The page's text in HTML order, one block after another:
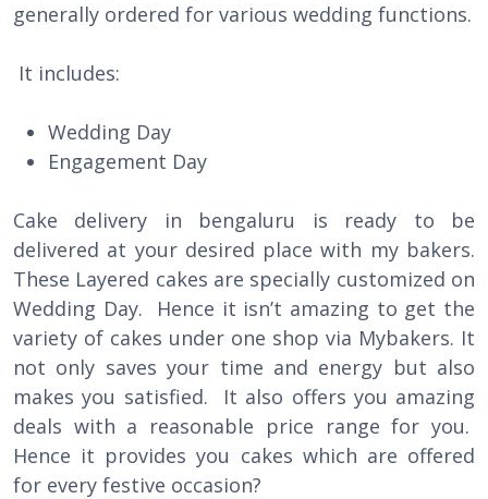
generally ordered for various wedding functions.
It includes:
Wedding Day
Engagement Day
Cake delivery in bengaluru is ready to be
delivered at your desired place with my bakers.
These Layered cakes are specially customized on
Wedding Day. Hence it isn’t amazing to get the
variety of cakes under one shop via Mybakers. It
not only saves your time and energy but also
makes you satisfied. It also offers you amazing
deals with a reasonable price range for you.
Hence it provides you cakes which are offered
for every festive occasion?